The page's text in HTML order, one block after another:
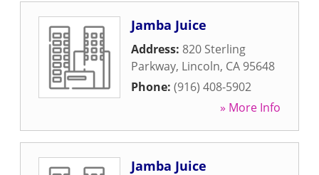
Jamba Juice
Address: 820 Sterling
Parkway, Lincoln, CA 95648
Phone: (916) 408-5902
» More Info
Jamba Juice